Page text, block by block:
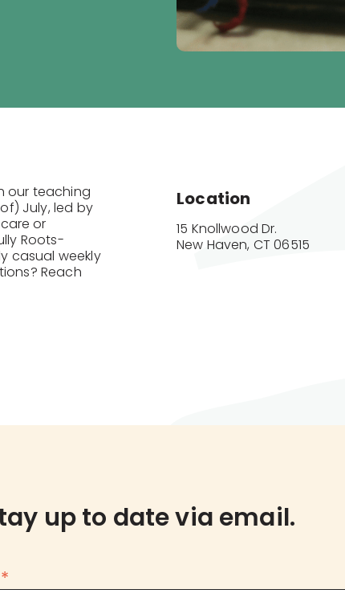
our teaching
July, led by
or
Roots-
casual weekly
Reach
Location
15 Knollwood Dr.
New Haven, CT 06515
up to date via email.
*